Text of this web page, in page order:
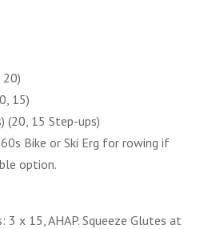
20)
15)
(20, 15 Step-ups)
Bike or Ski Erg for rowing if
option.
3 x 15, AHAP. Squeeze Glutes at